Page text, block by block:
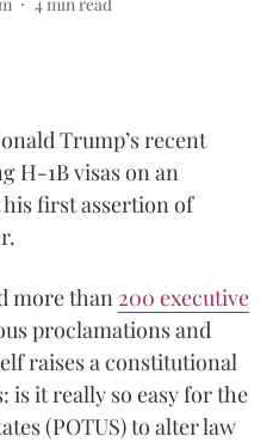
Trump’s recent
H-1B visas on an
first assertion of
more than 200 executive
proclamations and
raises a constitutional
is it really so easy for the
(POTUS) to alter law